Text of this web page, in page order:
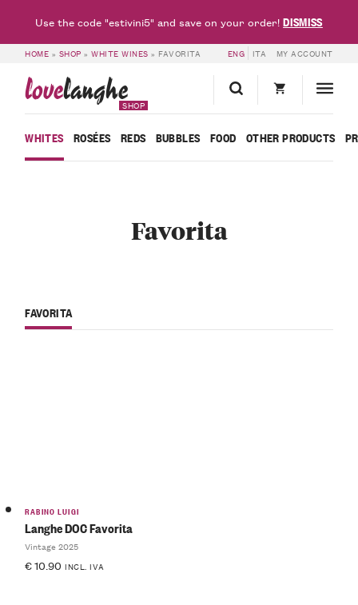
HOME » SHOP »WHITE WINES » FAVORITA ENG ITA MY ACCOUNT
lovelanghe
SHOP
WHITES ROSÉES REDS BUBBLES FOOD OTHER PRODUCTS
Favorita
FAVORITA
RABINO LUIGI
Langhe DOC Favorita
Vintage 2025
€10.90 INCL. IVA
Use the code "estivini5" and save on your order!DISMISS